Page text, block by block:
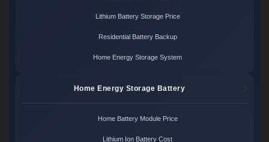
Lithium Battery Storage Price
Residential Battery Backup
Home Energy Storage System
Home Energy Storage Battery
Home Battery Module Price
Lithium Ion Battery Cost